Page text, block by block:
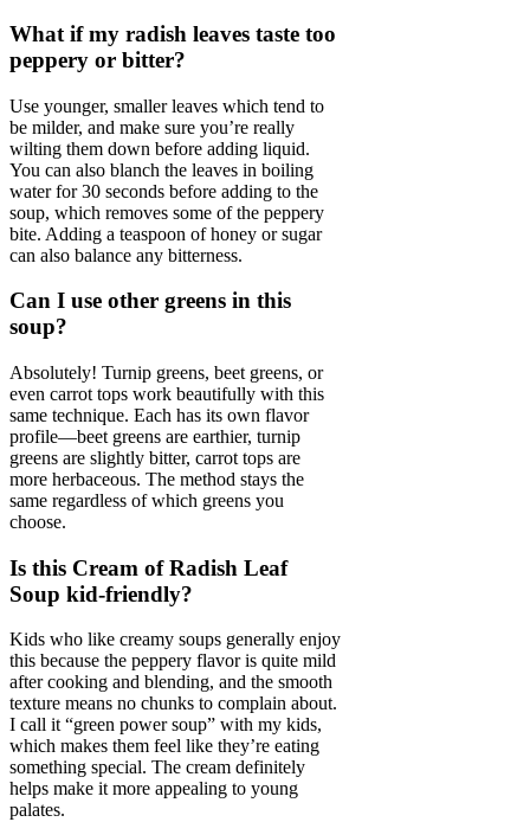
What if my radish leaves taste too
peppery or bitter?
Use younger, smaller leaves which tend to
be milder, and make sure you’re really
wilting them down before adding liquid.
You can also blanch the leaves in boiling
water for 30 seconds before adding to the
soup, which removes some of the peppery
bite. Adding a teaspoon of honey or sugar
can also balance any bitterness.
Can I use other greens in this
soup?
Absolutely! Turnip greens, beet greens, or
even carrot tops work beautifully with this
same technique. Each has its own flavor
profile—beet greens are earthier, turnip
greens are slightly bitter, carrot tops are
more herbaceous. The method stays the
same regardless of which greens you
choose.
Is this Cream of Radish Leaf
Soup kid-friendly?
Kids who like creamy soups generally enjoy
this because the peppery flavor is quite mild
after cooking and blending, and the smooth
texture means no chunks to complain about.
I call it “green power soup” with my kids,
which makes them feel like they’re eating
something special. The cream definitely
helps make it more appealing to young
palates.